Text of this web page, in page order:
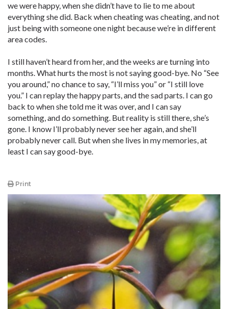
we were happy, when she didn’t have to lie to me about
everything she did. Back when cheating was cheating, and not
just being with someone one night because we’re in different
area codes.
I still haven’t heard from her, and the weeks are turning into
months. What hurts the most is not saying good-bye. No “See
you around,” no chance to say, “I’ll miss you” or “I still love
you.” I can replay the happy parts, and the sad parts. I can go
back to when she told me it was over, and I can say
something, and do something. But reality is still there, she’s
gone. I know I’ll probably never see her again, and she’ll
probably never call. But when she lives in my memories, at
least I can say good-bye.
Print